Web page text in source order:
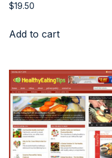
$19.50
Add to cart